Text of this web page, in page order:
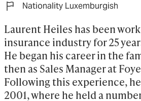
Nationality Luxemburgish
Laurent Heiles has been
insurance industry for 25
He began his career in the
then as Sales Manager at
Following this experience,
2001, where he held a